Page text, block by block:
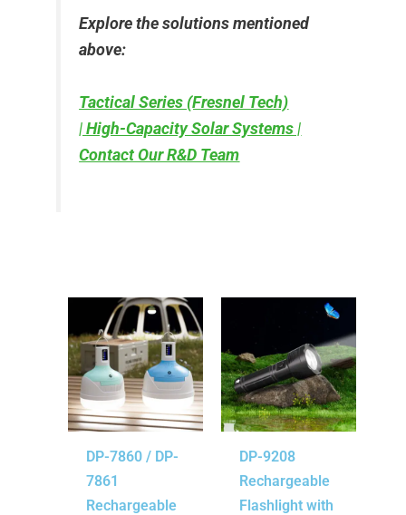
Explore the solutions mentioned
above:
Tactical Series (Fresnel Tech)
|High-Capacity Solar Systems|
Contact Our R&D Team
DP-7860 / DP-
7861
Rechargeable
DP-9208
Rechargeable
Flashlight with